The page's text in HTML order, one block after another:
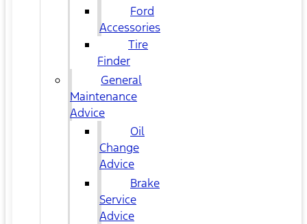
Ford
Accessories
Tire
Finder
General
Maintenance
Advice
Oil
Change
Advice
Brake
Service
Advice